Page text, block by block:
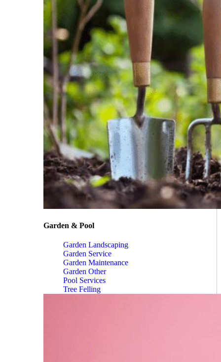
Garden & Pool
Garden Landscaping
Garden Service
Garden Maintenance
Garden Other
Pool Services
Tree Felling